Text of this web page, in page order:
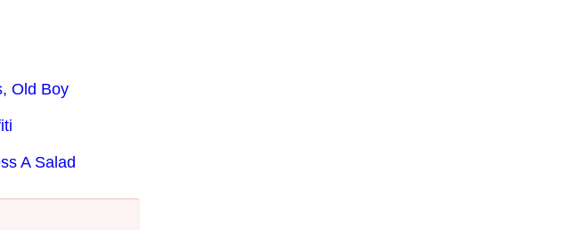
Old Boy
A Salad